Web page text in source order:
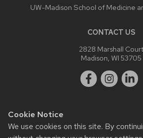
Cookie Notice
We use cookies on this site. By
UW-Madison School of Medicine
CONTACT US
2828 Marshall Court
Madison, WI 53705
Website feedback, questions or